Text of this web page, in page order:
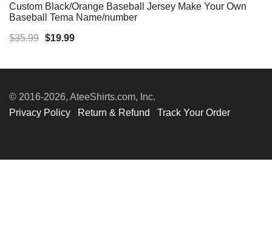
Custom Black/Orange Baseball Jersey Make Your Own
Baseball Tema Name/number
$35.99 Original
was:
$19.99Current
is:
© 2016-2026, AteeShirts.com, Inc.
Privacy Policy
Return & Refund Track Your Order